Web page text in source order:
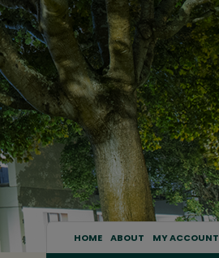
HOME ABOUT MY ACCOUNT